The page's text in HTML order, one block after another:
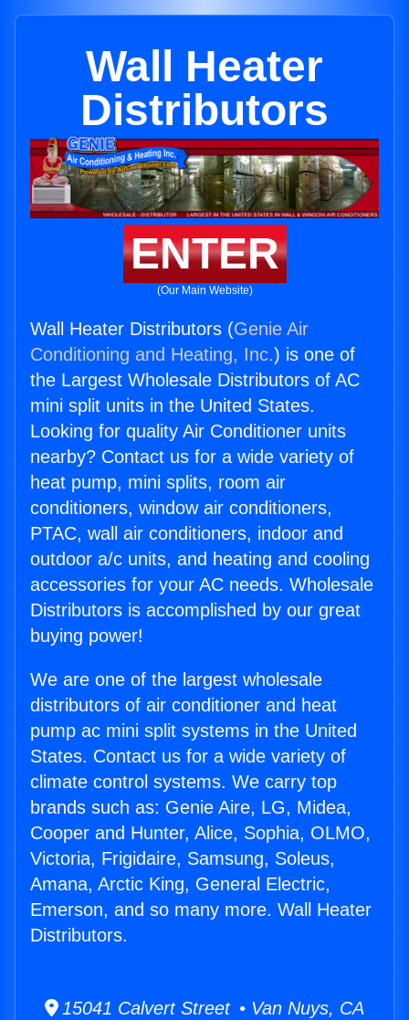
Wall Heater
Distributors
ENTER
(Our Main Website)
Wall Heater Distributors (Genie Air
Conditioning and Heating, Inc.) is one of
the Largest Wholesale Distributors of AC
mini split units in the United States.
Looking for quality Air Conditioner units
nearby? Contact us for a wide variety of
heat pump, mini splits, room air
conditioners, window air conditioners,
PTAC, wall air conditioners, indoor and
outdoor a/c units, and heating and cooling
accessories for your AC needs. Wholesale
Distributors is accomplished by our great
buying power!
We are one of the largest wholesale
distributors of air conditioner and heat
pump ac mini split systems in the United
States. Contact us for a wide variety of
climate control systems. We carry top
brands such as: Genie Aire, LG, Midea,
Cooper and Hunter, Alice, Sophia, OLMO,
Victoria, Frigidaire, Samsung, Soleus,
Amana, Arctic King, General Electric,
Emerson, and so many more. Wall Heater
Distributors.
15041 Calvert Street • Van Nuys, CA